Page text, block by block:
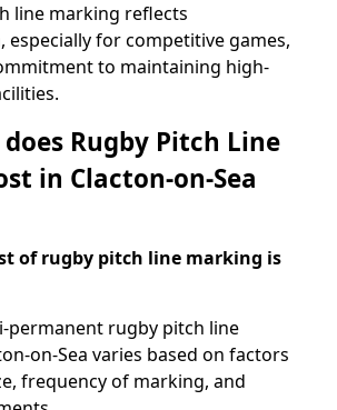
line marking reflects
especially for competitive games,
to maintaining high-
Rugby Pitch Line
in Clacton-on-Sea
of rugby pitch line marking is
permanent rugby pitch line
on-Sea varies based on factors
frequency of marking, and